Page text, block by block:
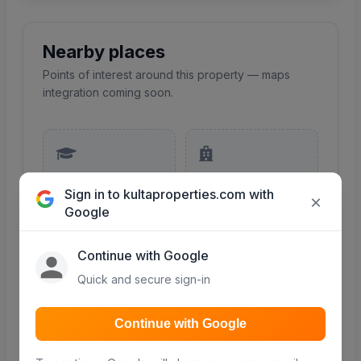
Nearby places
Points of interest around this property — maps
integration coming soon.
Primary, secondary &
colleges nearby
Clinics and hospitals
Malls & shopping
centres
Roads
access routes
Sign in to kultaproperties.com with
Google
×
Continue with Google
Quick and secure sign-in
Continue with Google